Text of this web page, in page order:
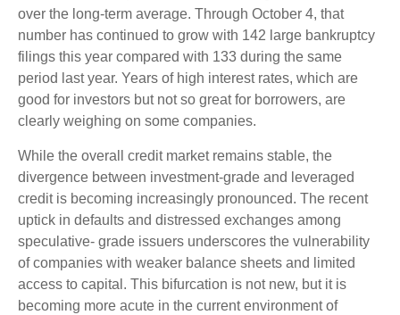
over the long-term average. Through October 4, that
number has continued to grow with 142 large bankruptcy
filings this year compared with 133 during the same
period last year. Years of high interest rates, which are
good for investors but not so great for borrowers, are
clearly weighing on some companies.
While the overall credit market remains stable, the
divergence between investment-grade and leveraged
credit is becoming increasingly pronounced. The recent
uptick in defaults and distressed exchanges among
speculative- grade issuers underscores the vulnerability
of companies with weaker balance sheets and limited
access to capital. This bifurcation is not new, but it is
becoming more acute in the current environment of